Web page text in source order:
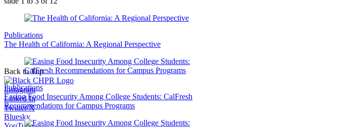
Publications
The Health of California: A Regional Perspective
Publications
Easing Food Insecurity Among College Students: CalFresh
Recommendations for Campus Programs
Back to Top
Instagram
Linked In
Twitter/X
Bluesky